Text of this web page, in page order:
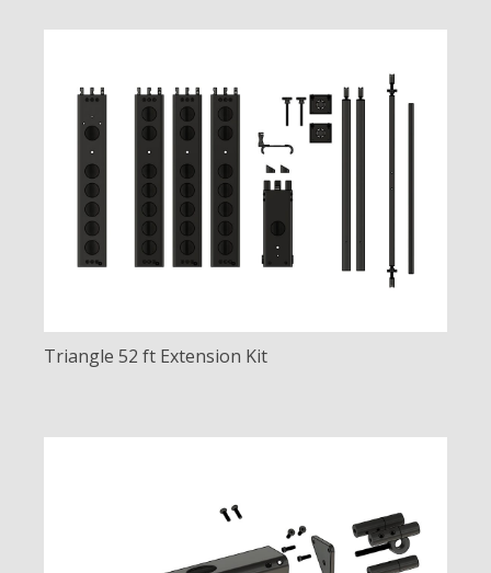
Triangle 52 ft Extension Kit